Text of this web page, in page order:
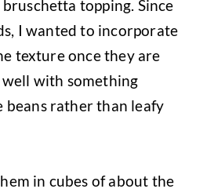
bruschetta topping. Since
I wanted to incorporate
texture once they are
with something
beans rather than leafy
in cubes of about the